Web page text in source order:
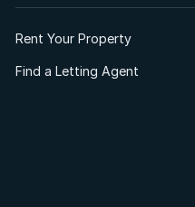
Rent Your Property
Find a Letting Agent